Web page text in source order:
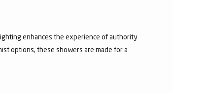
enhances the experience of authority
options, these showers are made for a